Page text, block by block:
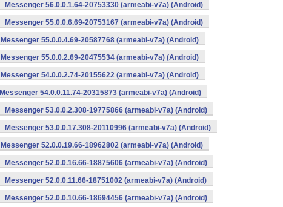
Messenger 56.0.0.1.64-20753330 (armeabi-v7a) (Android)
Messenger 55.0.0.6.69-20753167 (armeabi-v7a) (Android)
Messenger 55.0.0.4.69-20587768 (armeabi-v7a) (Android)
Messenger 55.0.0.2.69-20475534 (armeabi-v7a) (Android)
Messenger 54.0.0.2.74-20155622 (armeabi-v7a) (Android)
Messenger 54.0.0.11.74-20315873 (armeabi-v7a) (Android)
Messenger 53.0.0.2.308-19775866 (armeabi-v7a) (Android)
Messenger 53.0.0.17.308-20110996 (armeabi-v7a) (Android)
Messenger 52.0.0.19.66-18962802 (armeabi-v7a) (Android)
Messenger 52.0.0.16.66-18875606 (armeabi-v7a) (Android)
Messenger 52.0.0.11.66-18751002 (armeabi-v7a) (Android)
Messenger 52.0.0.10.66-18694456 (armeabi-v7a) (Android)